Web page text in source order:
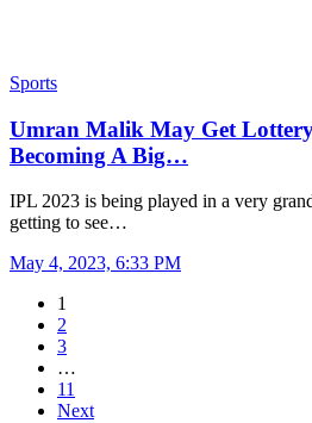
Sports
Umran Malik May Get
Becoming A Big…
IPL 2023 is being played in a very
getting to see…
May 4, 2023, 6:33 PM
1
2
3
…
11
Next